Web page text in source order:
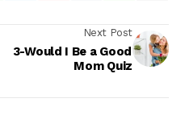
Next Post
3-Would I Be a Good
Mom Quiz